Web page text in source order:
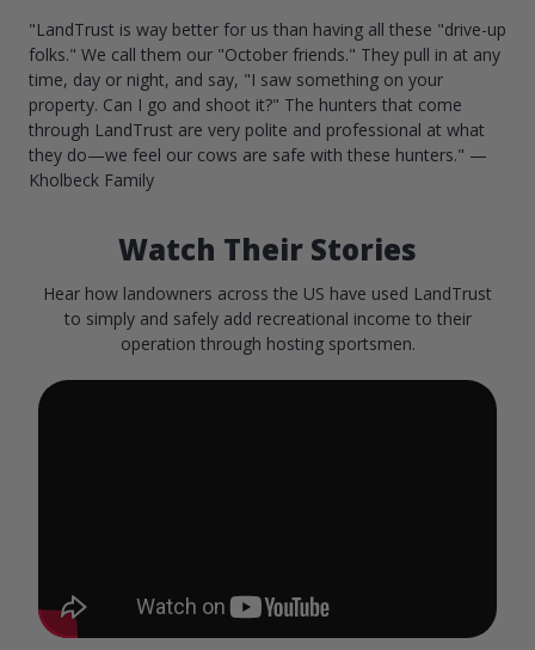
"LandTrust is way better for us than having all these "drive-up
folks." We call them our "October friends." They pull in at any
time, day or night, and say, "I saw something on your
property. Can I go and shoot it?" The hunters that come
through LandTrust are very polite and professional at what
they do—we feel our cows are safe with these hunters." —
Kholbeck Family
Watch Their Stories
Hear how landowners across the US have used LandTrust
to simply and safely add recreational income to their
operation through hosting sportsmen.